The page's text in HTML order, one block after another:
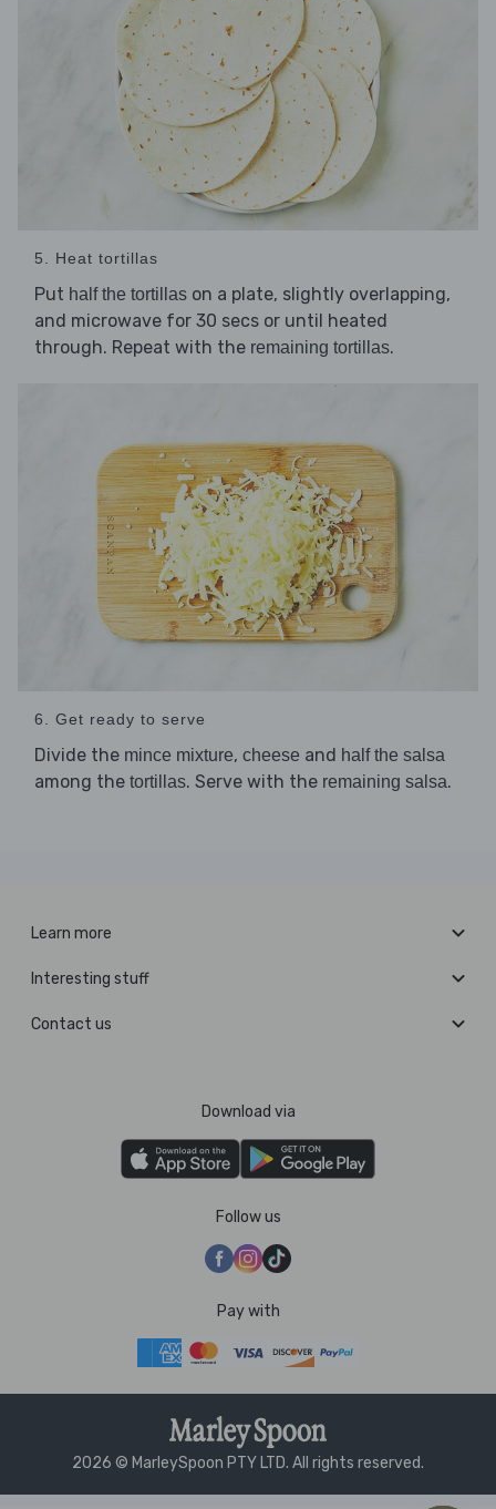
5. Heat tortillas
Put half the tortillas on a plate, slightly overlapping,
and microwave for 30 secs or until heated
through. Repeat with the remaining tortillas.
6. Get ready to serve
Divide the mince mixture, cheese and half the salsa
among the tortillas. Serve with the remaining salsa.
Learn more
Interesting stuff
Contact us
Download via
Follow us
Pay with
2026 © MarleySpoon PTY LTD. All rights reserved.